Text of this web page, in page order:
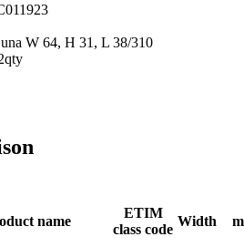
W 64, H 31, L 38/310
name
ETIM
class code
Width